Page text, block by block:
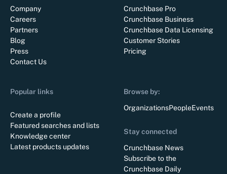
Company
Careers
Partners
Blog
Press
Contact Us
Crunchbase Pro
Crunchbase Business
Crunchbase Data Licensing
Customer Stories
Pricing
Popular links
Create a profile
Featured searches and lists
Knowledge center
Latest products updates
Browse by:
OrganizationsPeopleEvents
Stay connected
Crunchbase News
Subscribe to the
Crunchbase Daily